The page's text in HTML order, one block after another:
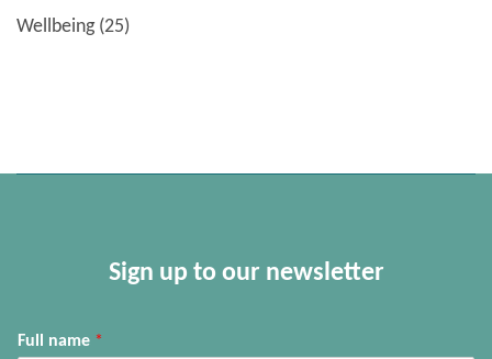
Wellbeing(25)
Sign up to our newsletter
Full name *